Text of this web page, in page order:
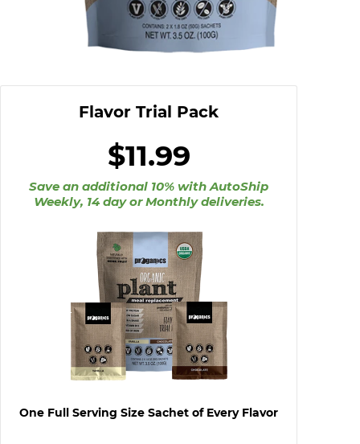
Flavor Trial Pack
$11.99
Save an additional 10% with AutoShip
Weekly, 14 day or Monthly deliveries.
One Full Serving Size Sachet of Every Flavor